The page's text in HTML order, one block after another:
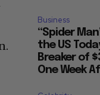
Business
“Spider
the US
Breaker of
One Week